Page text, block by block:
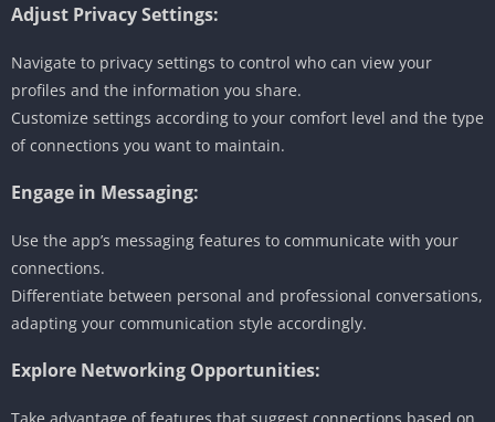
Adjust Privacy Settings:
Navigate to privacy settings to control who can view your
profiles and the information you share.
Customize settings according to your comfort level and the type
of connections you want to maintain.
Engage in Messaging:
Use the app’s messaging features to communicate with your
connections.
Differentiate between personal and professional conversations,
adapting your communication style accordingly.
Explore Networking Opportunities:
Take advantage of features that suggest connections based on